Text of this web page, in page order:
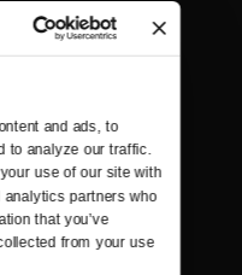
and ads, to
to analyze our traffic.
use of our site with
partners who
that you’ve
from your use